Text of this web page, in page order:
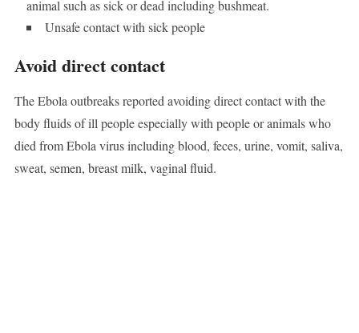
animal such as sick or dead including bushmeat.
Unsafe contact with sick people
Avoid direct contact
The Ebola outbreaks reported avoiding direct contact with the
body fluids of ill people especially with people or animals who
died from Ebola virus including blood, feces, urine, vomit, saliva,
sweat, semen, breast milk, vaginal fluid.